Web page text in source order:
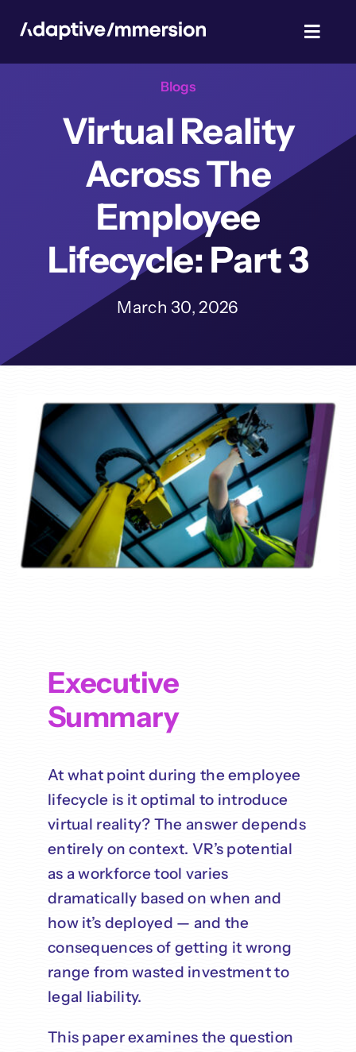
content
About Us
Privacy Policy
Blogs
Virtual Reality
Across The
Employee
Lifecycle: Part 3
March 30, 2026
Executive
Summary
At what point during the employee
lifecycle is it optimal to introduce
virtual reality? The answer depends
entirely on context. VR’s potential
as a workforce tool varies
dramatically based on when and
how it’s deployed — and the
consequences of getting it wrong
range from wasted investment to
legal liability.
This paper examines the question